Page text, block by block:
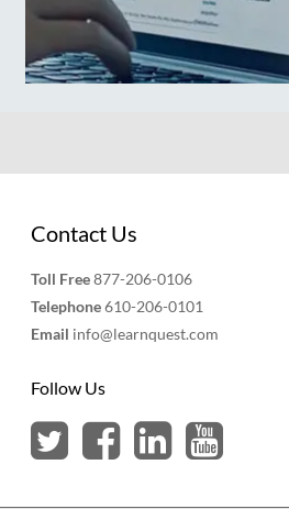
Contact Us
Toll Free877-206-0106
Telephone610-206-0101
Email info@learnquest.com
Follow Us